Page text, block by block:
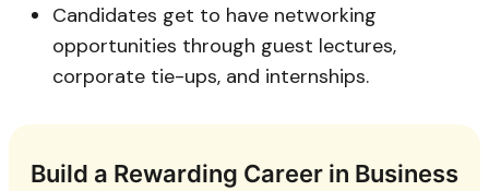
Candidates get to have networking
opportunities through guest lectures,
corporate tie-ups, and internships.
Build a Rewarding Career in Business